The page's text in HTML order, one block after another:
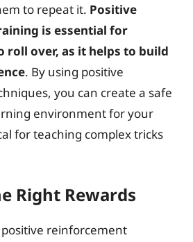
to repeat it. Positive
is essential for
roll over, as it helps to build
. By using positive
you can create a safe
environment for your
for teaching complex tricks
Right Rewards
reinforcement